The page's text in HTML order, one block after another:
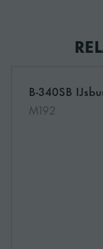
TK-FM1800
B-340SB
M192
Read more